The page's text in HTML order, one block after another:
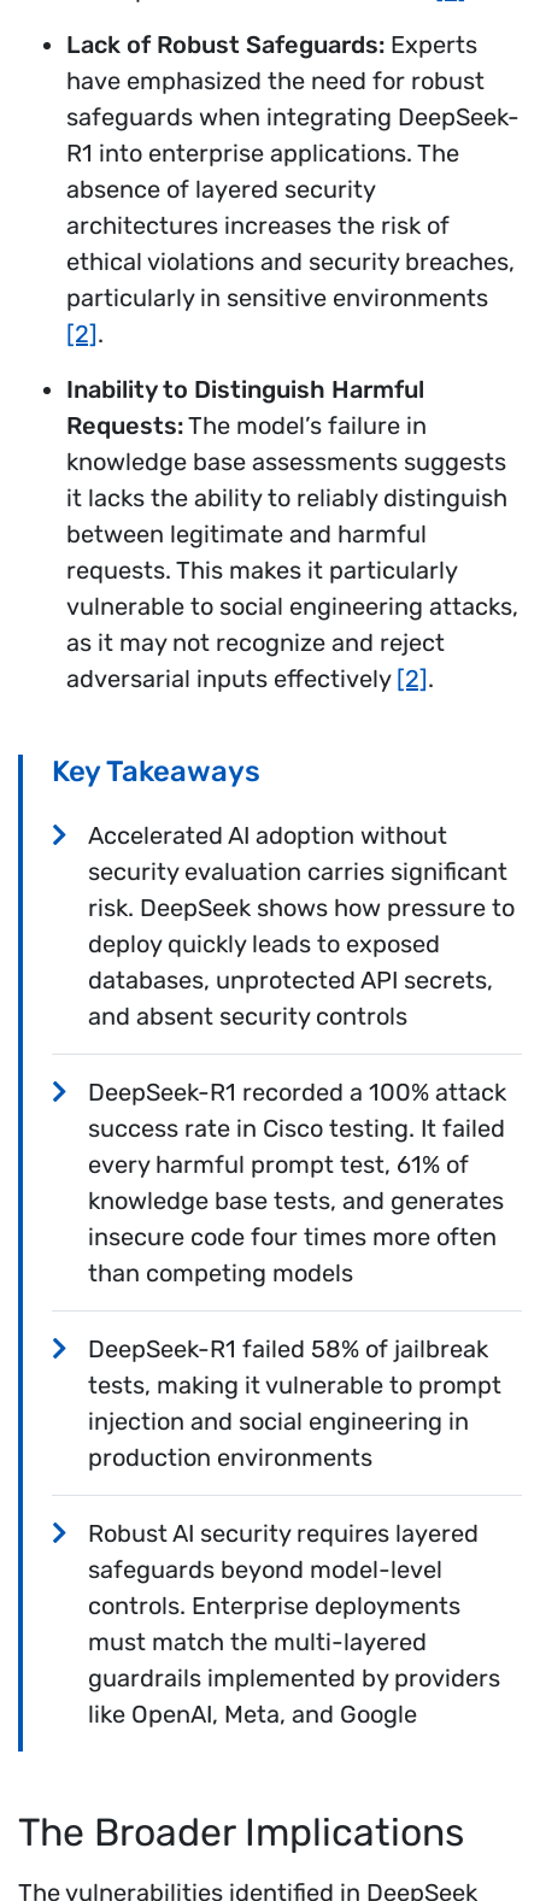
Lack of Robust Safeguards: Experts
have emphasized the need for robust
safeguards when integrating DeepSeek-
R1 into enterprise applications. The
absence of layered security
architectures increases the risk of
ethical violations and security breaches,
particularly in sensitive environments
[2].
Inability to Distinguish Harmful
Requests:The model’s failure in
knowledge base assessments suggests
it lacks the ability to reliably distinguish
between legitimate and harmful
requests. This makes it particularly
vulnerable to social engineering attacks,
as it may not recognize and reject
adversarial inputs effectively [2].
Key Takeaways
Accelerated AI adoption without
security evaluation carries significant
risk. DeepSeek shows how pressure to
deploy quickly leads to exposed
databases, unprotected API secrets,
and absent security controls
DeepSeek-R1 recorded a 100% attack
success rate in Cisco testing. It failed
every harmful prompt test, 61% of
knowledge base tests, and generates
insecure code four times more often
than competing models
DeepSeek-R1 failed 58% of jailbreak
tests, making it vulnerable to prompt
injection and social engineering in
production environments
Robust AI security requires layered
safeguards beyond model-level
controls. Enterprise deployments
must match the multi-layered
guardrails implemented by providers
like OpenAI, Meta, and Google
The Broader Implications
The vulnerabilities identified in DeepSeek